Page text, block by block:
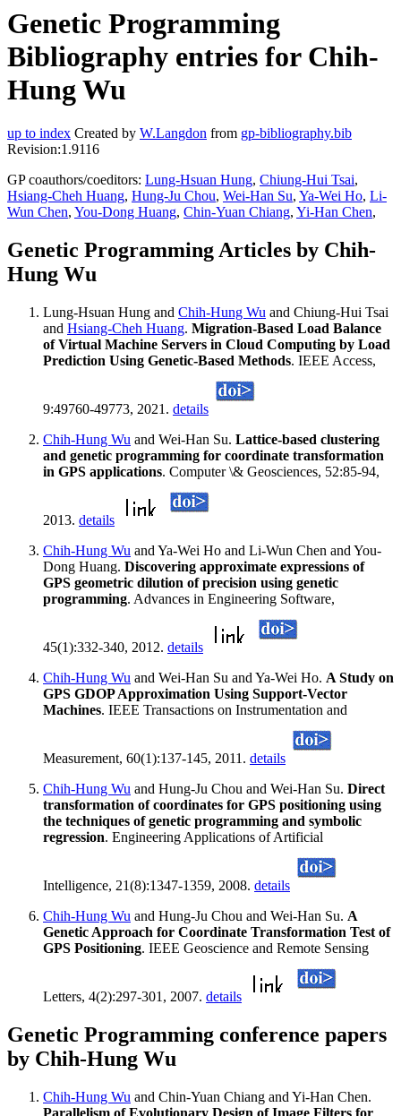
Genetic Programming
Bibliography entries for Chih-
Hung Wu
up to index Created by W.Langdon from gp-bibliography.bib
Revision:1.9116
GP coauthors/coeditors: Lung-Hsuan Hung, Chiung-Hui Tsai,
Hsiang-Cheh Huang, Hung-Ju Chou, Wei-Han Su, Ya-Wei Ho, Li-
Wun Chen, You-Dong Huang, Chin-Yuan Chiang, Yi-Han Chen,
Genetic Programming Articles by Chih-
Hung Wu
Lung-Hsuan Hung and Chih-Hung Wu and Chiung-Hui Tsai
and Hsiang-Cheh Huang. Migration-Based Load Balance
of Virtual Machine Servers in Cloud Computing by Load
Prediction Using Genetic-Based Methods. IEEE Access,
9:49760-49773, 2021. details
Chih-Hung Wu and Wei-Han Su. Lattice-based clustering
and genetic programming for coordinate transformation
in GPS applications. Computer \& Geosciences, 52:85-94,
2013. details
Chih-Hung Wu and Ya-Wei Ho and Li-Wun Chen and You-
Dong Huang. Discovering approximate expressions of
GPS geometric dilution of precision using genetic
programming. Advances in Engineering Software,
45(1):332-340, 2012. details
Chih-Hung Wu and Wei-Han Su and Ya-Wei Ho. A Study on
GPS GDOP Approximation Using Support-Vector
Machines. IEEE Transactions on Instrumentation and
Measurement, 60(1):137-145, 2011. details
Chih-Hung Wu and Hung-Ju Chou and Wei-Han Su. Direct
transformation of coordinates for GPS positioning using
the techniques of genetic programming and symbolic
regression. Engineering Applications of Artificial
Intelligence, 21(8):1347-1359, 2008. details
Chih-Hung Wu and Hung-Ju Chou and Wei-Han Su. A
Genetic Approach for Coordinate Transformation Test of
GPS Positioning. IEEE Geoscience and Remote Sensing
Letters, 4(2):297-301, 2007. details
Genetic Programming conference papers
by Chih-Hung Wu
Chih-Hung Wu and Chin-Yuan Chiang and Yi-Han Chen.
Parallelism of Evolutionary Design of Image Filters for